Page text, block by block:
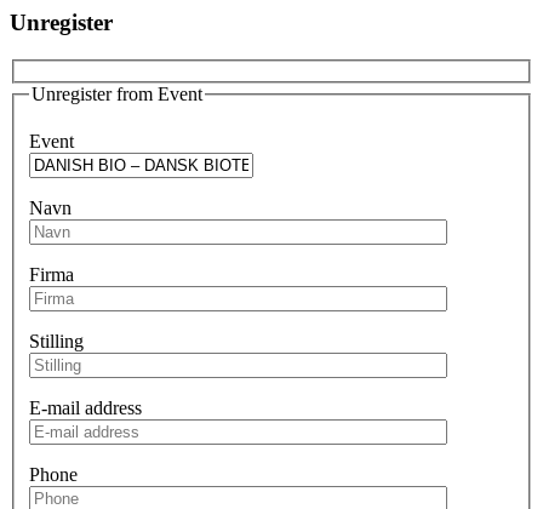
Unregister
Unregister from Event
Event
Navn
Firma
Stilling
E-mail address
Phone